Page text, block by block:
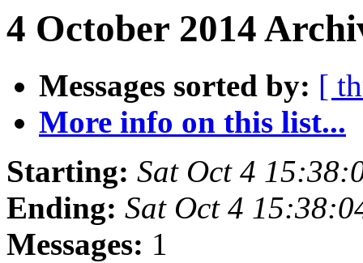
4 October 2014
Messages sorted by: [
More info on this list...
Starting: Sat Oct 4
Ending: Sat Oct 4
Messages: 1